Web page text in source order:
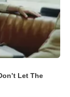
Let The